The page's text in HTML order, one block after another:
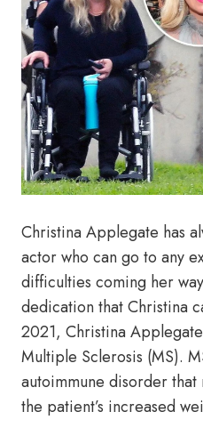
Christina Applegate has
actor who can go to any
difficulties coming her
dedication that Christina
2021, Christina
Multiple Sclerosis (MS).
autoimmune disorder
the patient’s increased